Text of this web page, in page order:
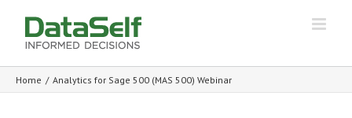
Home / Analytics for Sage 500 (MAS 500) Webinar